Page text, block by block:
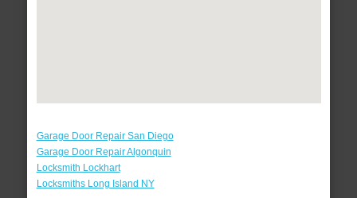
Garage Door Repair San Diego
Garage Door Repair Algonquin
Locksmith Lockhart
Locksmiths Long Island NY